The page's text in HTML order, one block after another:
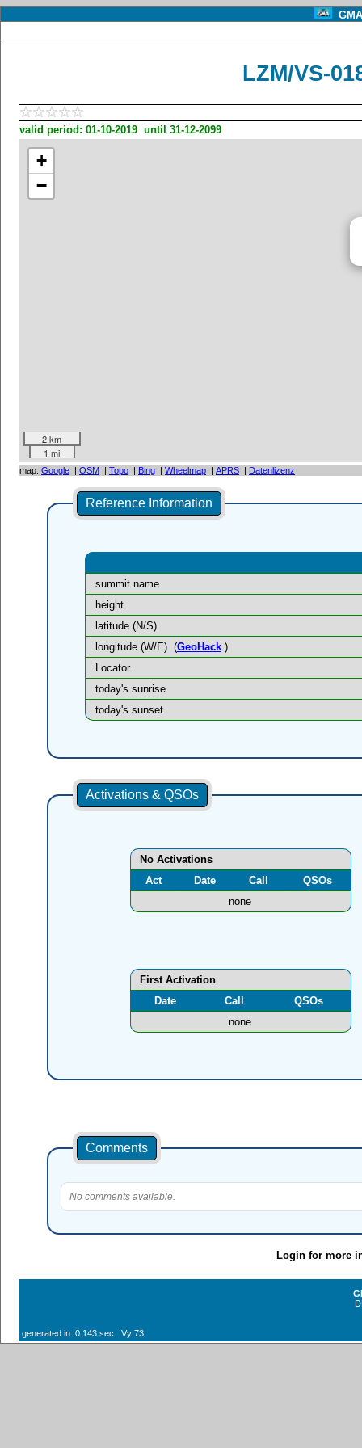
LZM/VS-
valid period: 01-10-2019 until 31-12-2099
+
−
2 km
1 mi
map: Google | OSM | Topo | Bing | Wheelmap | APRS | Datenlizenz
Reference Information
summit name
height
latitude (N/S)
longitude (W/E) (GeoHack)
Locator
today's sunrise
today's sunset
Activations & QSOs
No Activations
Act
Date Call
QSOs
none
First Activation
Date
Call
QSOs
none
Comments
No comments available.
Login for more
generated in: 0.143 sec Vy 73